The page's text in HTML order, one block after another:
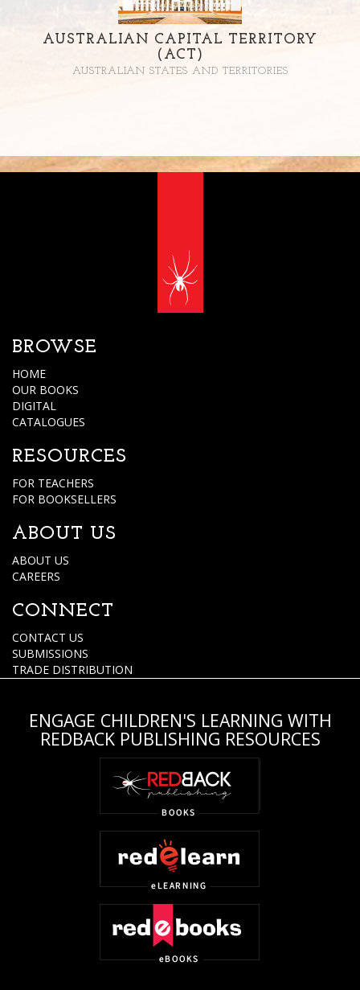
AUSTRALIAN CAPITAL TERRITORY
(ACT)
AUSTRALIAN STATES AND TERRITORIES
BROWSE
HOME
OUR BOOKS
DIGITAL
CATALOGUES
RESOURCES
FOR TEACHERS
FOR BOOKSELLERS
ABOUT US
ABOUT US
CAREERS
CONNECT
CONTACT US
SUBMISSIONS
TRADE DISTRIBUTION
ENGAGE CHILDREN'S LEARNING WITH
REDBACK PUBLISHING RESOURCES